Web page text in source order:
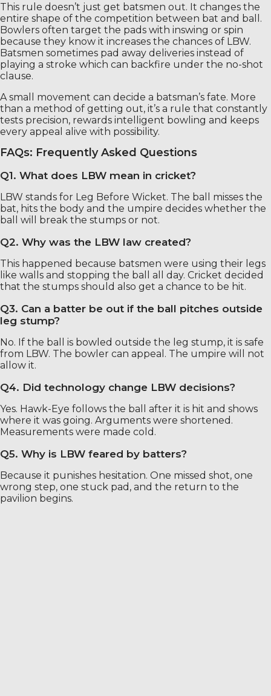
This rule doesn’t just get batsmen out. It changes the
entire shape of the competition between bat and ball.
Bowlers often target the pads with inswing or spin
because they know it increases the chances of LBW.
Batsmen sometimes pad away deliveries instead of
playing a stroke which can backfire under the no-shot
clause.
A small movement can decide a batsman’s fate. More
than a method of getting out, it’s a rule that constantly
tests precision, rewards intelligent bowling and keeps
every appeal alive with possibility.
FAQs: Frequently Asked Questions
Q1. What does LBW mean in cricket?
LBW stands for Leg Before Wicket. The ball misses the
bat, hits the body and the umpire decides whether the
ball will break the stumps or not.
Q2. Why was the LBW law created?
This happened because batsmen were using their legs
like walls and stopping the ball all day. Cricket decided
that the stumps should also get a chance to be hit.
Q3. Can a batter be out if the ball pitches outside
leg stump?
No. If the ball is bowled outside the leg stump, it is safe
from LBW. The bowler can appeal. The umpire will not
allow it.
Q4. Did technology change LBW decisions?
Yes. Hawk-Eye follows the ball after it is hit and shows
where it was going. Arguments were shortened.
Measurements were made cold.
Q5. Why is LBW feared by batters?
Because it punishes hesitation. One missed shot, one
wrong step, one stuck pad, and the return to the
pavilion begins.